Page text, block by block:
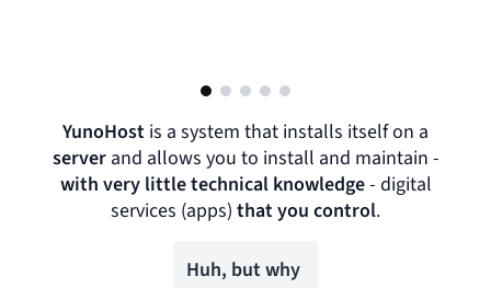
YunoHost is a system that installs itself on a
serverand allows you to install and maintain -
with very little technical knowledge- digital
services (apps) that you control.
Huh, but why